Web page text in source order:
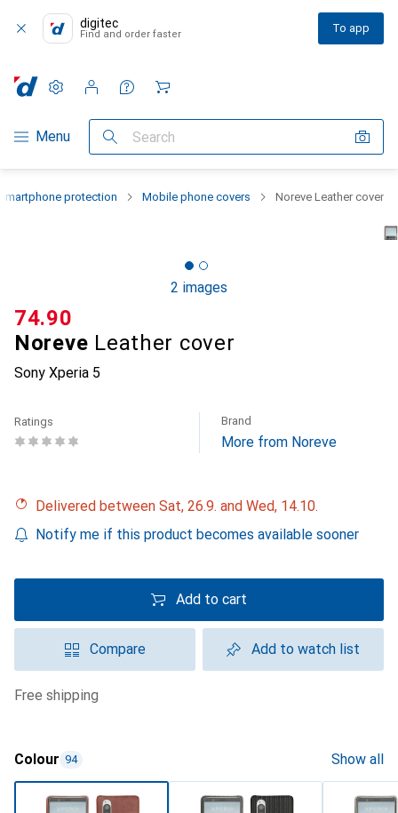
digitec
Find and order faster To app
Category Navigation
Menu Search
Settings
Customer account
Comparison lists
Watch lists
Cart
protection Mobile phone covers Noreve Leather cover
2 images
Noreve Leather cover
Sony Xperia 5
CHF
74.90
Ratings Brand
More from Noreve
Delivered between Sat, 26.9. and Wed, 14.10.
Notify me if this product becomes available sooner
Add to cart
Compare Add to watch list
free shipping
Colour 94 Show all